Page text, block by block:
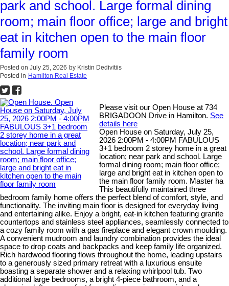
park and school. Large formal dining
room; main floor office; large and bright
eat in kitchen open to the main floor
family room
Posted on July 25, 2026 by Kristin Dedivitiis
Posted in Hamilton Real Estate
Please visit our Open House at 734
BRIGADOON Drive in Hamilton. See
details here
Open House on Saturday, July 25,
2026 2:00PM - 4:00PM FABULOUS
3+1 bedroom 2 storey home in a great
location; near park and school. Large
formal dining room; main floor office;
large and bright eat in kitchen open to
the main floor family room. Master ha
This beautifully maintained three
bedroom family home offers the perfect blend of comfort, style, and
functionality. The inviting main floor is designed for everyday living
and entertaining alike. Enjoy a bright, eat-in kitchen featuring granite
countertops and stainless steel appliances, seamlessly connected to
a cozy family room with a gas fireplace and elegant crown moulding.
A convenient mudroom and laundry combination provides the ideal
space to drop coats and backpacks and keep family life organized.
Rich hardwood flooring flows throughout the home, leading upstairs
to a generously sized primary retreat with a luxurious ensuite
boasting a separate shower and a relaxing whirlpool tub. Two
additional large bedrooms, a bright 4-piece bathroom, and a